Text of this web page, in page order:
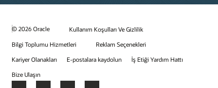
© 2026 Oracle
Kullanım Koşulları Ve Gizlilik
Bilgi Toplumu Hizmetleri
Reklam Seçenekleri
Kariyer Olanakları
E-postalara kaydolun
İş Etiği Yardım Hattı
Bize Ulaşın